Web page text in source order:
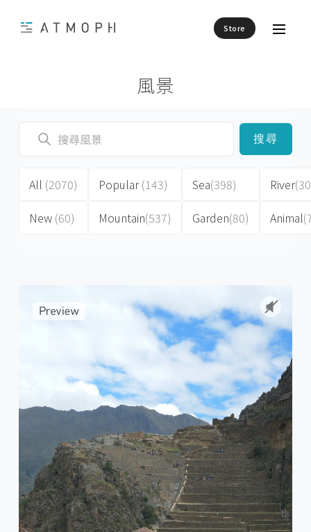
Store
風景
搜尋
All (2070)
New (60)
Popular(143)
Mountain(537)
Sea(398)
Garden(80)
River
Animal